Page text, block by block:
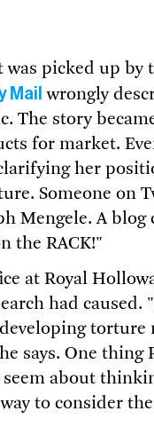
picked up by
Mail wrongly
The story
for market.
her
Someone on
Mengele. A blog
the RACK!"
at Royal
had caused.
torture
says. One thing
about
to consider